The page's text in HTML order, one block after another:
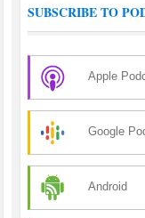
SUBSCRIBE TO
Apple
Google
Android